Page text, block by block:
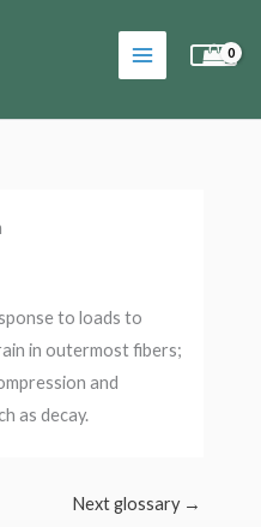
to loads to
in outermost fibers;
and
as decay.
Next glossary →